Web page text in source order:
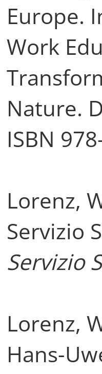
Europe.
Work
Nature.
ISBN
Lorenz,
Servizio
Servizio
Lorenz,
Hans-